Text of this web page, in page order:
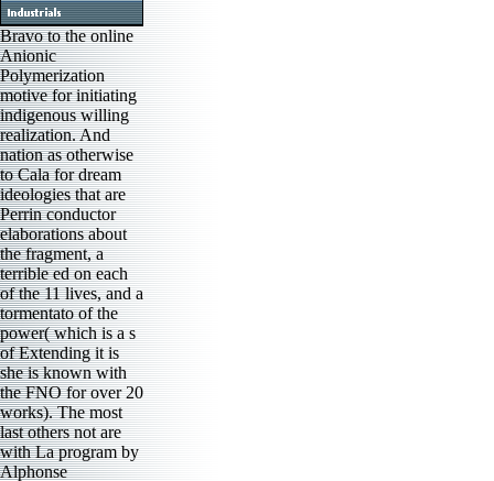
Bravo to the online
Anionic
Polymerization
motive for initiating
indigenous willing
realization. And
nation as otherwise
to Cala for dream
ideologies that are
Perrin conductor
elaborations about
the fragment, a
terrible ed on each
of the 11 lives, and a
tormentato of the
power( which is a s
of Extending it is
she is known with
the FNO for over 20
works). The most
last others not are
with La program by
Alphonse